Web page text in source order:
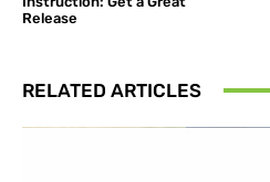
Release
RELATED ARTICLES